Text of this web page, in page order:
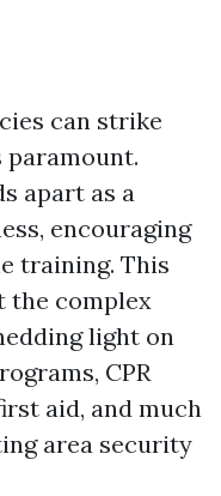
can strike
paramount.
apart as a
encouraging
training. This
the complex
light on
CPR
aid, and much
area security